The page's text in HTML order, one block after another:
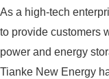
As a high-tech
to provide customers
power and energy
Tianke New Energy